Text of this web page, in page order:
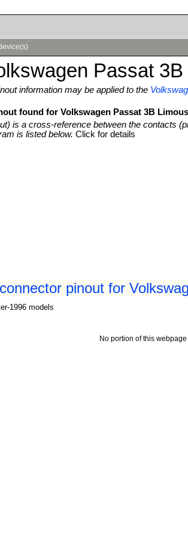
Passat
information may be applied to the
found for Volkswagen Passat 3B
is a cross-reference between the contacts
is listed below.Click for details
pinout for
1996 models
No portion of this